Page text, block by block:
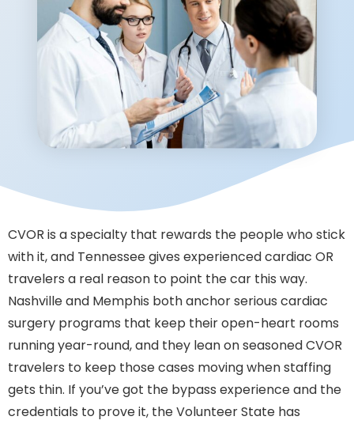
CVOR is a specialty that rewards the people who stick
with it, and Tennessee gives experienced cardiac OR
travelers a real reason to point the car this way.
Nashville and Memphis both anchor serious cardiac
surgery programs that keep their open-heart rooms
running year-round, and they lean on seasoned CVOR
travelers to keep those cases moving when staffing
gets thin. If you’ve got the bypass experience and the
credentials to prove it, the Volunteer State has